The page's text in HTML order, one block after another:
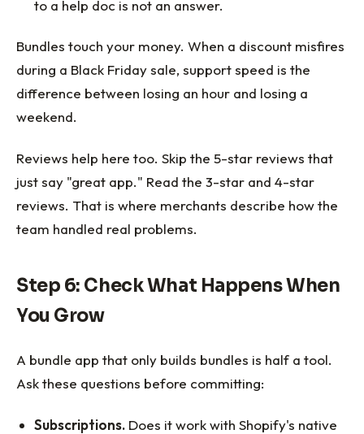
to a help doc is not an answer.
Bundles touch your money. When a discount misfires
during a Black Friday sale, support speed is the
difference between losing an hour and losing a
weekend.
Reviews help here too. Skip the 5-star reviews that
just say "great app." Read the 3-star and 4-star
reviews. That is where merchants describe how the
team handled real problems.
Step 6: Check What Happens When
You Grow
A bundle app that only builds bundles is half a tool.
Ask these questions before committing:
Subscriptions. Does it work with Shopify's native